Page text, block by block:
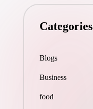
Categories
Blogs
Business
food